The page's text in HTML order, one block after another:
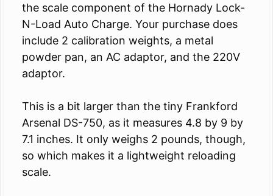
the scale component of the Hornady Lock-
N-Load Auto Charge. Your purchase does
include 2 calibration weights, a metal
powder pan, an AC adaptor, and the 220V
adaptor.
This is a bit larger than the tiny Frankford
Arsenal DS-750, as it measures 4.8 by 9 by
7.1 inches. It only weighs 2 pounds, though,
so which makes it a lightweight reloading
scale.